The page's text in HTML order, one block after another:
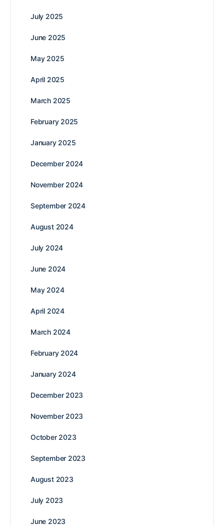
July 2025
June 2025
May 2025
April 2025
March 2025
February 2025
January 2025
December 2024
November 2024
September 2024
August 2024
July 2024
June 2024
May 2024
April 2024
March 2024
February 2024
January 2024
December 2023
November 2023
October 2023
September 2023
August 2023
July 2023
June 2023